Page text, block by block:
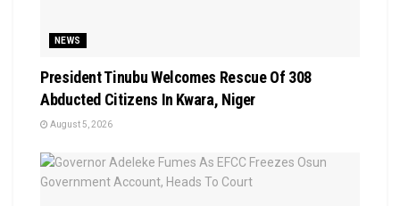
NEWS
President Tinubu Welcomes Rescue Of 308
Abducted Citizens In Kwara, Niger
August 5, 2026